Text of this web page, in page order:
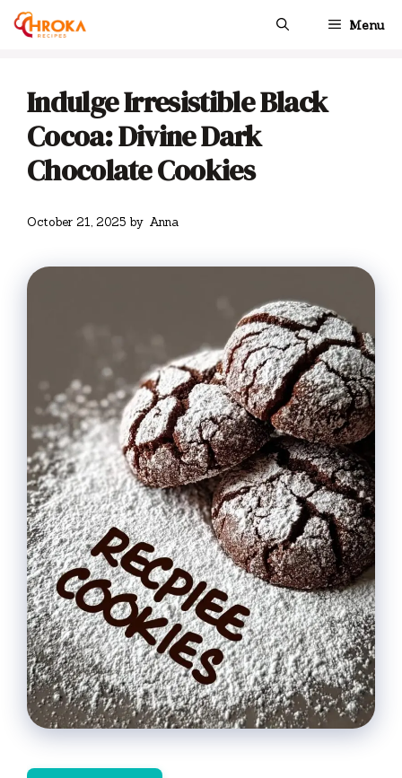
Skip
Menu
Indulge Irresistible Black
Cocoa: Divine Dark
Chocolate Cookies
October 21, 2025 by Anna